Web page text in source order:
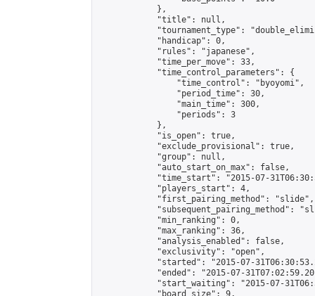
            },
            "title": null,
"tournament_type":
            "handicap": 0,
            "rules": "japanese",
            "time_per_move": 33,
            "time_control_parameters": {
                "time_control": "byoyomi",
                "period_time": 30,
                "main_time": 300,
                "periods": 3
            },
            "is_open": true,
            "exclude_provisional": true,
            "group": null,
            "auto_start_on_max": false,
"time_start": "2015-07-
            "players_start": 4,
            "first_pairing_method": "slide",
"subsequent_pairing_method":
            "min_ranking": 0,
            "max_ranking": 36,
            "analysis_enabled": false,
            "exclusivity": "open",
"started": "2015-07-
"ended": "2015-07-
"start_waiting": "2015-07-
            "board_size": 9,